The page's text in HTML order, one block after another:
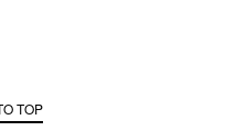
TOP